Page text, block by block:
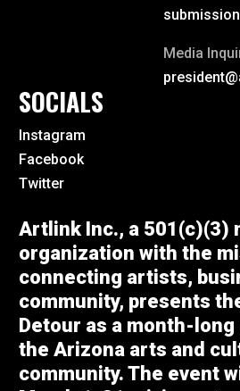
Media
SOCIALS
Instagram
Facebook
Twitter
Artlink Inc., a 501(c)(3)
organization with the
connecting artists,
community, presents
Detour as a month-
the Arizona arts and
community. The event